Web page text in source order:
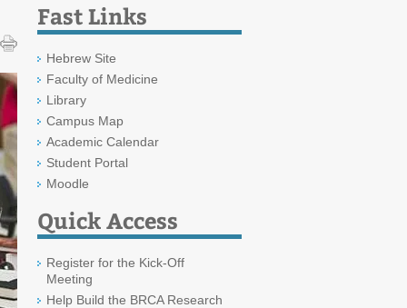
Fast Links
Hebrew Site
Faculty of Medicine
Library
Campus Map
Academic Calendar
Student Portal
Moodle
Quick Access
Register for the Kick-Off
Meeting
Help Build the BRCA Research